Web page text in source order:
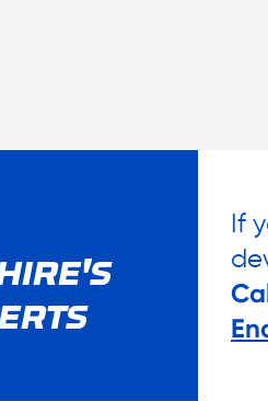
If